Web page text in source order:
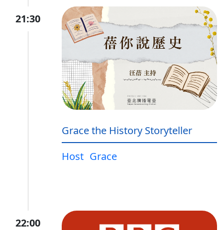
21:30
Grace the History Storyteller
Host Grace
22:00